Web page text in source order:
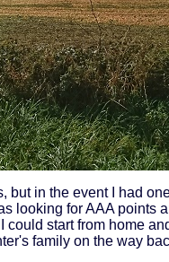
but in the event I had
looking for AAA points
start from home
family on the way